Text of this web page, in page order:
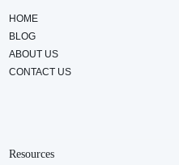
HOME
BLOG
ABOUT US
CONTACT US
Resources